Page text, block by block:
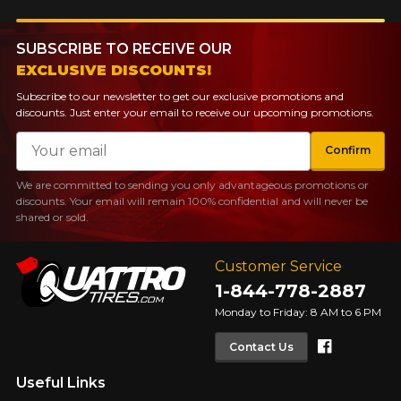
Customer Service
1-844-778-2887
Monday to Friday: 8 AM to 6 PM
Contact Us
Useful Links
SUBSCRIBE TO RECEIVE OUR
EXCLUSIVE DISCOUNTS!
Subscribe to our newsletter to get our exclusive promotions and
discounts. Just enter your email to receive our upcoming promotions.
Email
Confirm
We are committed to sending you only advantageous promotions or
discounts. Your email will remain 100% confidential and will never be
shared or sold.